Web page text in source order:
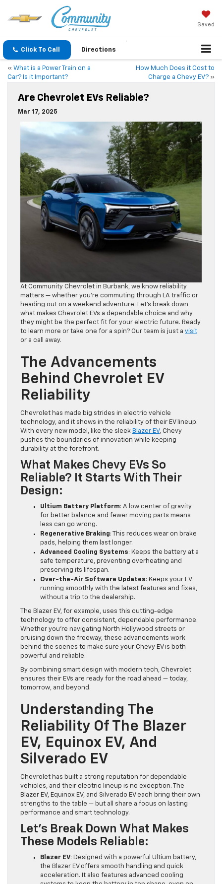
Saved
Click To Call Directions
« What is a Power Train on a
Car? Is it Important?
How Much Does it Cost to
Charge a Chevy EV? »
Are Chevrolet EVs Reliable?
Mar 17, 2025
At Community Chevrolet in Burbank, we know reliability
matters — whether you’re commuting through LA traffic or
heading out on a weekend adventure. Let’s break down
what makes Chevrolet EVs a dependable choice and why
they might be the perfect fit for your electric future. Ready
to learn more or take one for a spin? Our team is just a visit
or a call away.
The Advancements
Behind Chevrolet EV
Reliability
Chevrolet has made big strides in electric vehicle
technology, and it shows in the reliability of their EV lineup.
With every new model, like the sleek Blazer EV, Chevy
pushes the boundaries of innovation while keeping
durability at the forefront.
What Makes Chevy EVs So
Reliable? It Starts With Their
Design:
Ultium Battery Platform: A low center of gravity
for better balance and fewer moving parts means
less can go wrong.
Regenerative Braking: This reduces wear on brake
pads, helping them last longer.
Advanced Cooling Systems: Keeps the battery at a
safe temperature, preventing overheating and
preserving its lifespan.
Over-the-Air Software Updates: Keeps your EV
running smoothly with the latest features and fixes,
without a trip to the dealership.
The Blazer EV, for example, uses this cutting-edge
technology to offer consistent, dependable performance.
Whether you’re navigating North Hollywood streets or
cruising down the freeway, these advancements work
behind the scenes to make sure your Chevy EV is both
powerful and reliable.
By combining smart design with modern tech, Chevrolet
ensures their EVs are ready for the road ahead — today,
tomorrow, and beyond.
Understanding The
Reliability Of The Blazer
EV, Equinox EV, And
Silverado EV
Chevrolet has built a strong reputation for dependable
vehicles, and their electric lineup is no exception. The
Blazer EV, Equinox EV, and Silverado EV each bring their own
strengths to the table — but all share a focus on lasting
performance and smart technology.
Let’s Break Down What Makes
These Models Reliable:
Blazer EV: Designed with a powerful Ultium battery,
the Blazer EV offers smooth handling and quick
acceleration. It also features advanced cooling